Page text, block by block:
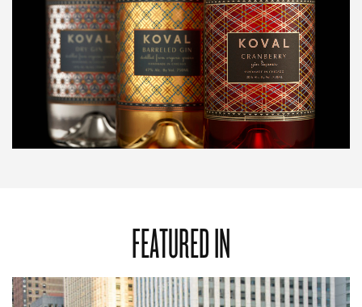
FEATURED IN